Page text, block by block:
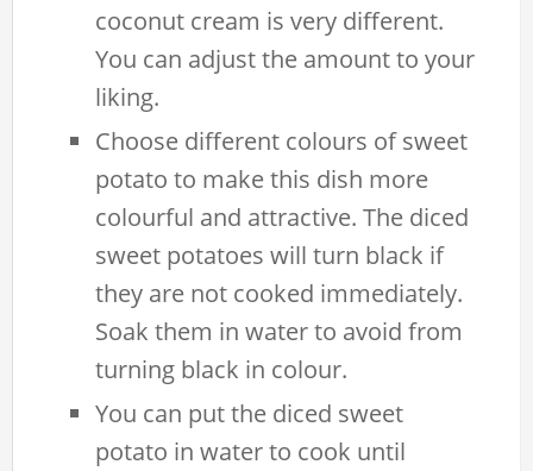
coconut cream is very different.
You can adjust the amount to your
liking.
Choose different colours of sweet
potato to make this dish more
colourful and attractive. The diced
sweet potatoes will turn black if
they are not cooked immediately.
Soak them in water to avoid from
turning black in colour.
You can put the diced sweet
potato in water to cook until